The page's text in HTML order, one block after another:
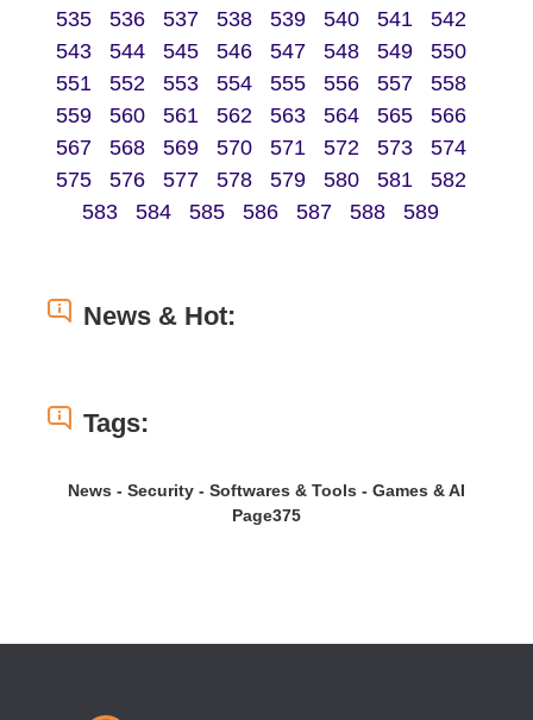
535
536 537 538 539 540 541
542
543
544 545 546 547 548 549
550
551
552 553 554 555 556 557
558
559
560 561 562 563 564 565
566
567
568 569 570 571 572 573
574
575
576 577 578 579 580 581
582
583
584 585 586 587 588 589
News & Hot:
Tags:
News - Security - Softwares & Tools - Games & AI
Page375